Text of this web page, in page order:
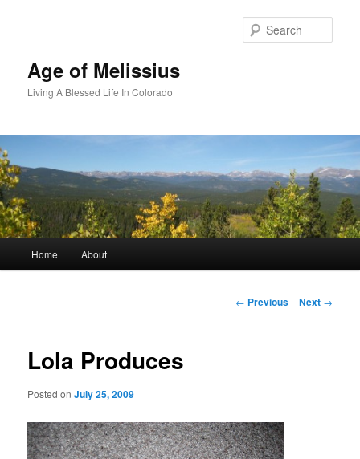
Age of Melissius
Living A Blessed Life In Colorado
Home About
Post
← Previous Next →
Lola Produces
Posted onJuly 25, 2009